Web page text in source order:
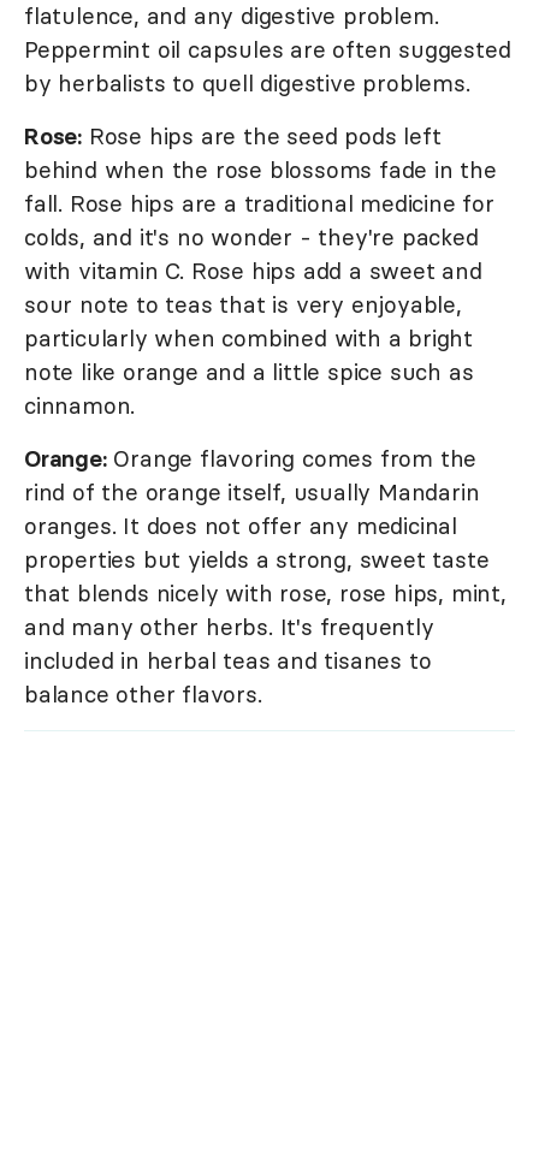
flatulence, and any digestive problem.
Peppermint oil capsules are often suggested
by herbalists to quell digestive problems.
Rose: Rose hips are the seed pods left
behind when the rose blossoms fade in the
fall. Rose hips are a traditional medicine for
colds, and it's no wonder - they're packed
with vitamin C. Rose hips add a sweet and
sour note to teas that is very enjoyable,
particularly when combined with a bright
note like orange and a little spice such as
cinnamon.
Orange:Orange flavoring comes from the
rind of the orange itself, usually Mandarin
oranges. It does not offer any medicinal
properties but yields a strong, sweet taste
that blends nicely with rose, rose hips, mint,
and many other herbs. It's frequently
included in herbal teas and tisanes to
balance other flavors.